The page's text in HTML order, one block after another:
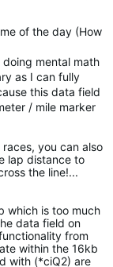
of the day (How
mental math
as I can fully
this data field
/ mile marker
you can also
lap distance to
the line!...
which is too much
data field on
from
within the 16kb
with (*ciQ2) are